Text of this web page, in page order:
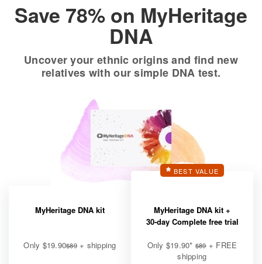
Save 78% on MyHeritage
DNA
Uncover your ethnic origins and find new
relatives with our simple DNA test.
MyHeritage DNA kit
Only $19.90$89+ shipping
BEST VALUE
MyHeritage DNA kit +
30-day Complete free trial
Only $19.90* $89+ FREE
shipping